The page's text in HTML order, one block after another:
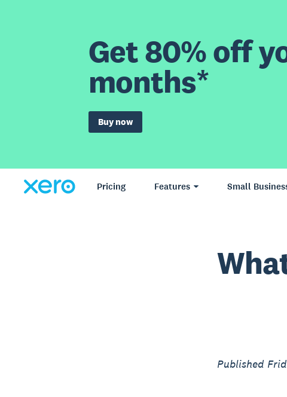
Get 80% off
months*
Buy now
Pricing Features Small
Published